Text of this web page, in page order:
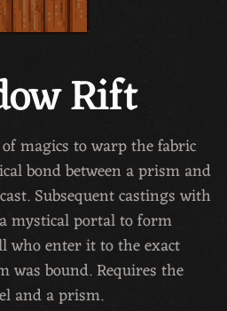
Rift
magics to warp the fabric
bond between a prism and
Subsequent castings with
mystical portal to form
enter it to the exact
was bound. Requires the
and a prism.